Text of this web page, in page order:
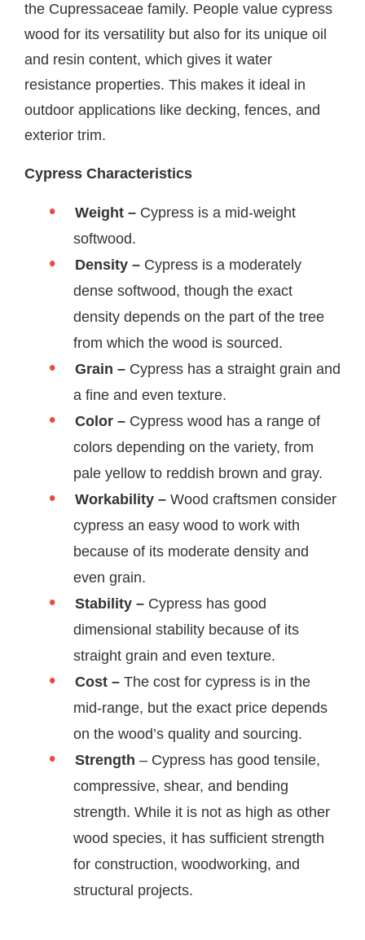
the Cupressaceae family. People value cypress
wood for its versatility but also for its unique oil
and resin content, which gives it water
resistance properties. This makes it ideal in
outdoor applications like decking, fences, and
exterior trim.
Cypress Characteristics
Weight – Cypress is a mid-weight
softwood.
Density – Cypress is a moderately
dense softwood, though the exact
density depends on the part of the tree
from which the wood is sourced.
Grain – Cypress has a straight grain and
a fine and even texture.
Color – Cypress wood has a range of
colors depending on the variety, from
pale yellow to reddish brown and gray.
Workability – Wood craftsmen consider
cypress an easy wood to work with
because of its moderate density and
even grain.
Stability – Cypress has good
dimensional stability because of its
straight grain and even texture.
Cost – The cost for cypress is in the
mid-range, but the exact price depends
on the wood’s quality and sourcing.
Strength – Cypress has good tensile,
compressive, shear, and bending
strength. While it is not as high as other
wood species, it has sufficient strength
for construction, woodworking, and
structural projects.